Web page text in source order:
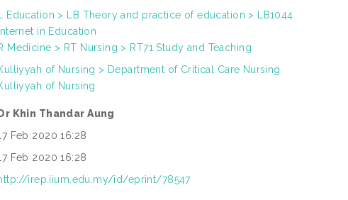
Education > LB Theory and practice of education > LB1044
Internet in Education
Medicine > RT Nursing > RT71 Study and Teaching
of Nursing > Department of Critical Care Nursing
of Nursing
Dr Khin Thandar Aung
Feb 2020 16:28
Feb 2020 16:28
irep.iium.edu.my/id/eprint/78547